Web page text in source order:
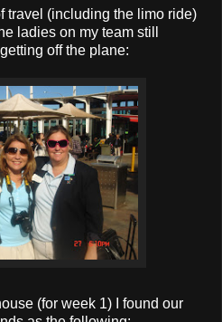
travel (including the limo ride)
ladies on my team still
off the plane:
(for week 1) I found our